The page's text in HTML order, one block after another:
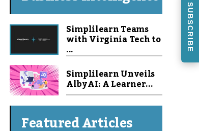
Simplilearn Teams
with Virginia Tech to
...
Simplilearn Unveils
Alby AI: A Learner...
Featured Articles
SUBSCRIBE